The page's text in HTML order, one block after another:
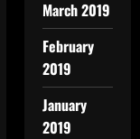
March 2019
February
2019
January
2019